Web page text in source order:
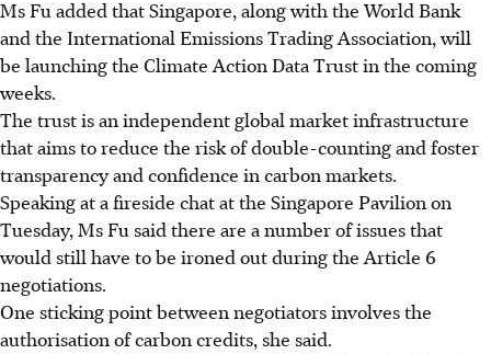
Ms Fu added that Singapore, along with the World Bank
and the International Emissions Trading Association, will
be launching the Climate Action Data Trust in the coming
weeks.
The trust is an independent global market infrastructure
that aims to reduce the risk of double-counting and foster
transparency and confidence in carbon markets.
Speaking at a fireside chat at the Singapore Pavilion on
Tuesday, Ms Fu said there are a number of issuesthat
would still have to be ironed out during the Article 6
negotiations.
One sticking point between negotiators involves the
authorisation of carbon credits, she said.